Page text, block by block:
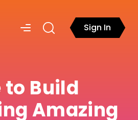
Sign In
to Build
Amazing